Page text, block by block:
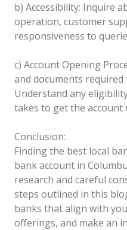
b) Accessibility: Inquire
operation, customer
responsiveness to
c) Account Opening
and documents required
Understand any
takes to get the account
Conclusion:
Finding the best local
bank account in
research and careful
steps outlined in this
banks that align with
offerings, and make an